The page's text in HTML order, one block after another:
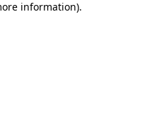
information).